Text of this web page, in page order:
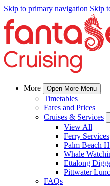
Skip to primary navigation Skip
More Open More Menu
Timetables
Fares and Prices
Cruises & Services
View All
Ferry Services
Palm Beach
Whale
Ettalong
Pittwater
FAQs